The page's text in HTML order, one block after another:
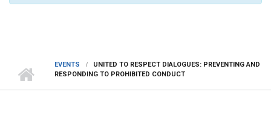
EVENTS
UNITED TO RESPECT DIALOGUES: PREVENTING AND
RESPONDING TO PROHIBITED CONDUCT